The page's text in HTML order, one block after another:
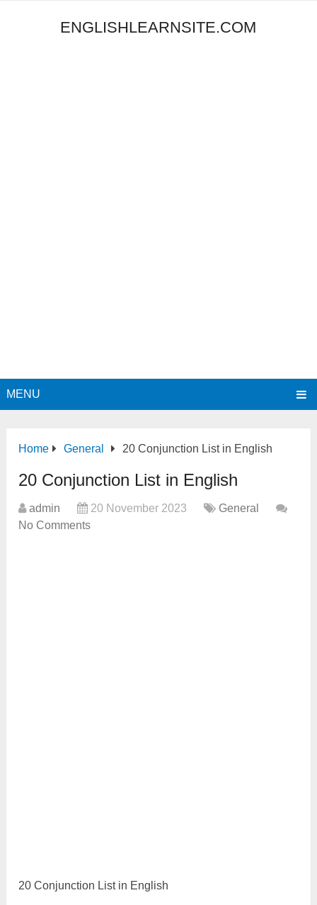
ENGLISHLEARNSITE.COM
MENU
Home General 20 Conjunction List in English
20 Conjunction List in English
admin 20 November 2023
General
No Comments
20 Conjunction List in English